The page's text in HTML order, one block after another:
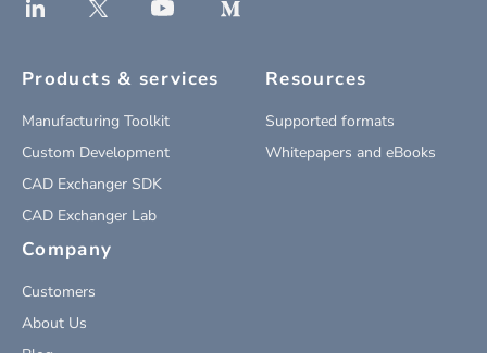
Products & services
Manufacturing Toolkit
Custom Development
CAD Exchanger SDK
CAD Exchanger Lab
Resources
Supported formats
Whitepapers and eBooks
Company
Customers
About Us